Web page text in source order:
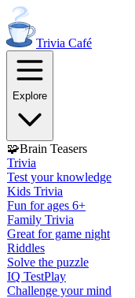
Trivia Café
Explore
🧩Brain Teasers
Trivia
Test your knowledge
Kids Trivia
Fun for ages 6+
Family Trivia
Great for game night
Riddles
Solve the puzzle
IQ TestPlay
Challenge your mind